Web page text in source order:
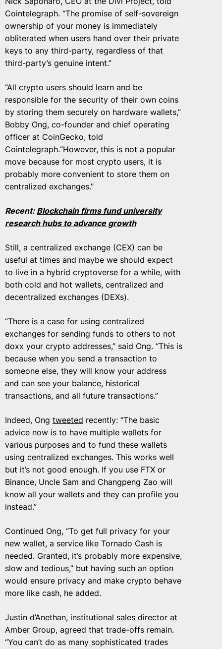
Cointelegraph. “The promise of self-sovereign
ownership of your money is immediately
obliterated when users hand over their private
keys to any third-party, regardless of that
third-party’s genuine intent.”
“All crypto users should learn and be
responsible for the security of their own coins
by storing them securely on hardware wallets,”
Bobby Ong, co-founder and chief operating
officer at CoinGecko, told
Cointelegraph.“However, this is not a popular
move because for most crypto users, it is
probably more convenient to store them on
centralized exchanges.”
Recent: Blockchain firms fund university
research hubs to advance growth
Still, a centralized exchange (CEX) can be
useful at times and maybe we should expect
to live in a hybrid cryptoverse for a while, with
both cold and hot wallets, centralized and
decentralized exchanges (DEXs).
“There is a case for using centralized
exchanges for sending funds to others to not
doxx your crypto addresses,” said Ong. “This is
because when you send a transaction to
someone else, they will know your address
and can see your balance, historical
transactions, and all future transactions.”
Indeed, Ong tweeted recently: “The basic
advice now is to have multiple wallets for
various purposes and to fund these wallets
using centralized exchanges. This works well
but it’s not good enough. If you use FTX or
Binance, Uncle Sam and Changpeng Zao will
know all your wallets and they can profile you
instead.”
Continued Ong, “To get full privacy for your
new wallet, a service like Tornado Cash is
needed. Granted, it’s probably more expensive,
slow and tedious,” but having such an option
would ensure privacy and make crypto behave
more like cash, he added.
Justin d’Anethan, institutional sales director at
Amber Group, agreed that trade-offs remain.
“You can’t do as many sophisticated trades